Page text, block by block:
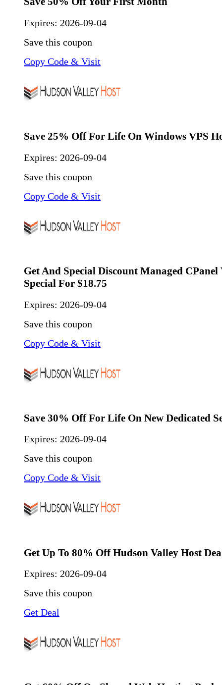
Expires: 2026-09-04
Save this coupon
Copy Code & Visit
Save 25% Off For Life On Windows VPS
Expires: 2026-09-04
Save this coupon
Copy Code & Visit
Get And Special Discount Managed CPanel
Special For $18.75
Expires: 2026-09-04
Save this coupon
Copy Code & Visit
Save 30% Off For Life On New Dedicated
Expires: 2026-09-04
Save this coupon
Copy Code & Visit
Get Up To 80% Off Hudson Valley Host
Expires: 2026-09-04
Save this coupon
Get Deal